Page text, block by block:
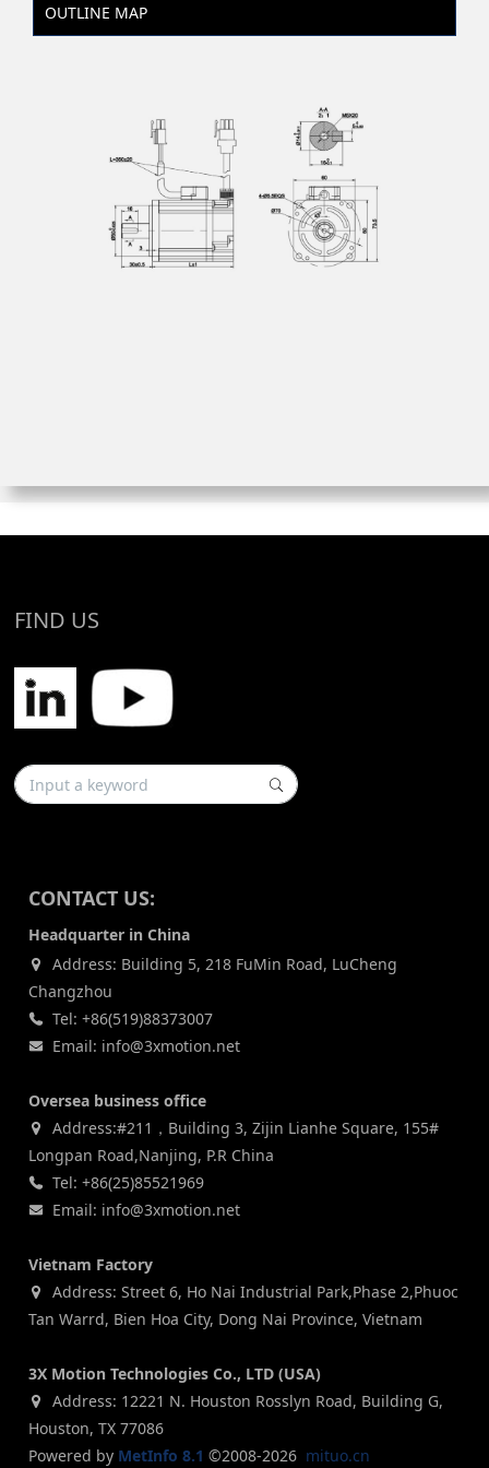
OUTLINE MAP
FIND US
CONTACT US:
Headquarter in China
Address: Building 5, 218 FuMin Road, LuCheng
Changzhou
Tel: +86(519)88373007
Email: info@3xmotion.net
Oversea business office
Address:#211，Building 3, Zijin Lianhe Square, 155#
Longpan Road,Nanjing, P.R China
Tel: +86(25)85521969
Email: info@3xmotion.net
Vietnam Factory
Address: Street 6, Ho Nai Industrial Park,Phase 2,Phuoc
Tan Warrd, Bien Hoa City, Dong Nai Province, Vietnam
3X Motion Technologies Co., LTD (USA)
Address: 12221 N. Houston Rosslyn Road, Building G,
Houston, TX 77086
Powered by MetInfo 8.1 ©2008-2026 mituo.cn